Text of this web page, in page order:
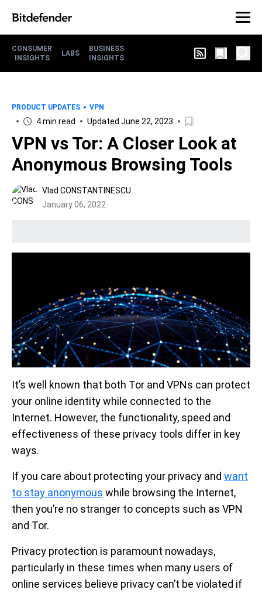
CONSUMER
INSIGHTS
LABS
BUSINESS
INSIGHTS
PRODUCT UPDATES VPN
4 min read Updated June 22, 2023
VPN vs Tor: A Closer Look at
Anonymous Browsing Tools
Vlad CONSTANTINESCU
January 06, 2022
It’s well known that both Tor and VPNs can protect
your online identity while connected to the
Internet. However, the functionality, speed and
effectiveness of these privacy tools differ in key
ways.
If you care about protecting your privacy and want
to stay anonymous while browsing the Internet,
then you’re no stranger to concepts such as VPN
and Tor.
Privacy protection is paramount nowadays,
particularly in these times when many users of
online services believe privacy can’t be violated if